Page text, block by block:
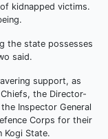
kidnapped victims.
the state possesses
said.
support, as
the Director-
Inspector General
Corps for their
Kogi State.